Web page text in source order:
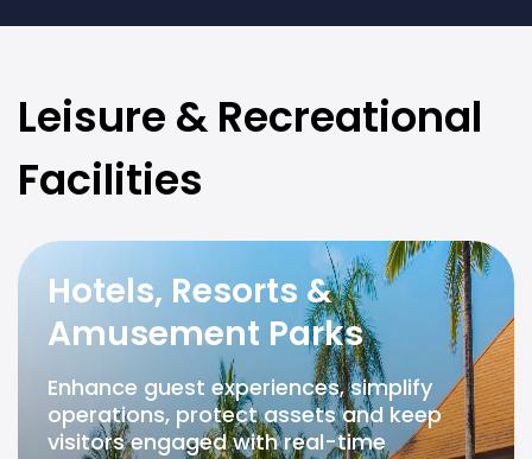
Leisure & Recreational
Facilities
Hotels, Resorts &
Amusement Parks
Enhance guest experiences, simplify
operations, protect assets and keep
visitors engaged with real-time